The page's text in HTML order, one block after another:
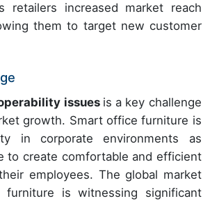
retailers increased market reach
them to target new customer
issues is a key challenge
growth. Smart office furniture is
in corporate environments as
to create comfortable and efficient
employees. The global market
is witnessing significant